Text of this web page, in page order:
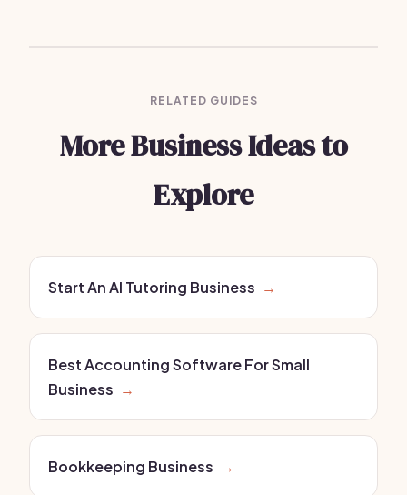
RELATED GUIDES
More Business Ideas to
Explore
Start An AI Tutoring Business →
Best Accounting Software For Small
Business →
Bookkeeping Business →